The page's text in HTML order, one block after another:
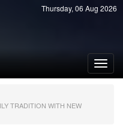
Thursday, 06 Aug 2026
TRADITION WITH NEW